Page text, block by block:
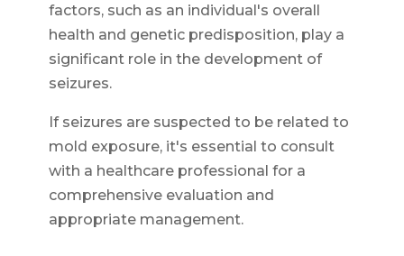
factors, such as an individual's overall
health and genetic predisposition, play a
significant role in the development of
seizures.
If seizures are suspected to be related to
mold exposure, it's essential to consult
with a healthcare professional for a
comprehensive evaluation and
appropriate management.